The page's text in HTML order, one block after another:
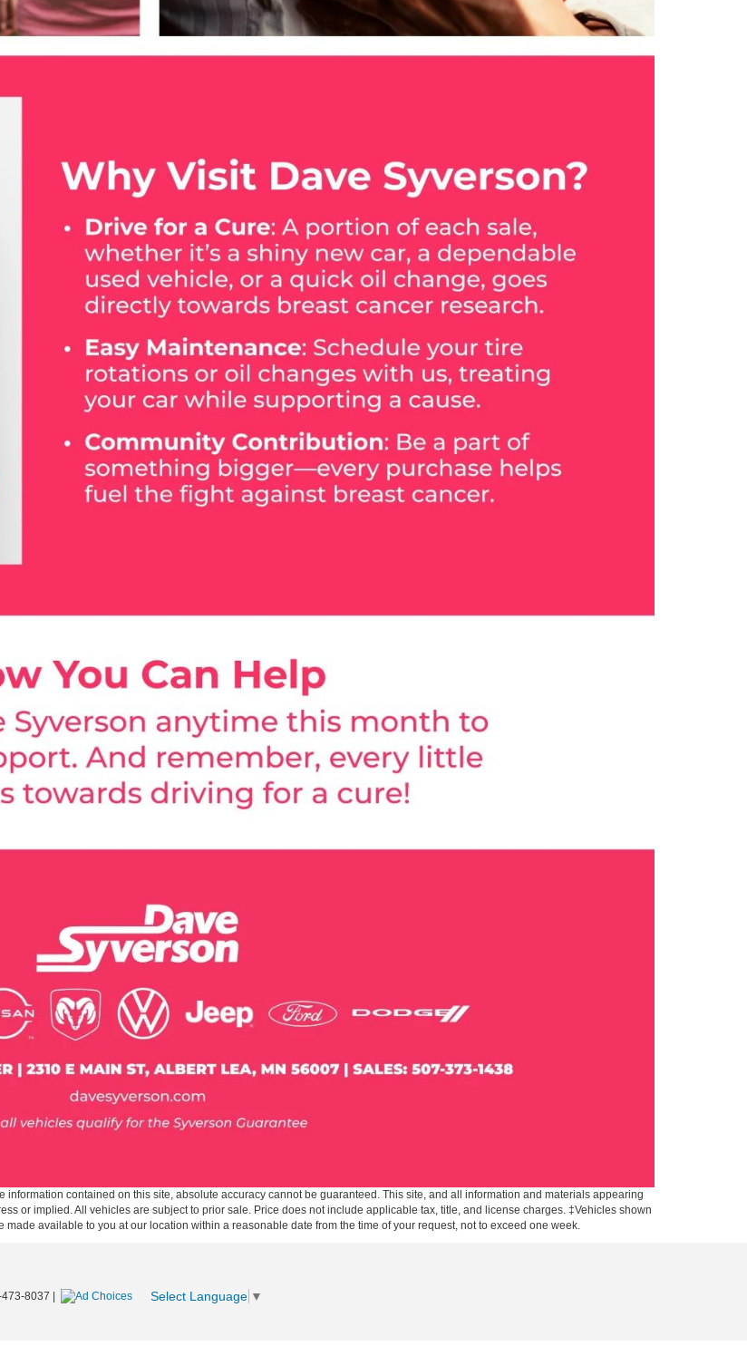
contained on this site, absolute accuracy cannot be guaranteed. This site, and all information and materials appearing
or implied. All vehicles are subject to prior sale. Price does not include applicable tax, title, and license charges. ‡Vehicles shown
available to you at our location within a reasonable date from the time of your request, not to exceed one week.
8037 Select Language ▼